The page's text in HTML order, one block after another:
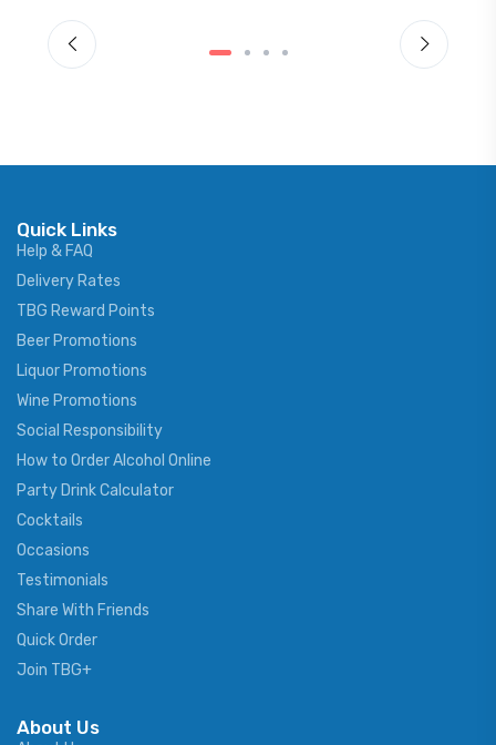
Quick Links
Help & FAQ
Delivery Rates
TBG Reward Points
Beer Promotions
Liquor Promotions
Wine Promotions
Social Responsibility
How to Order Alcohol Online
Party Drink Calculator
Cocktails
Occasions
Testimonials
Share With Friends
Quick Order
Join TBG+
About Us